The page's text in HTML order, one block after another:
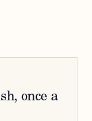
once a